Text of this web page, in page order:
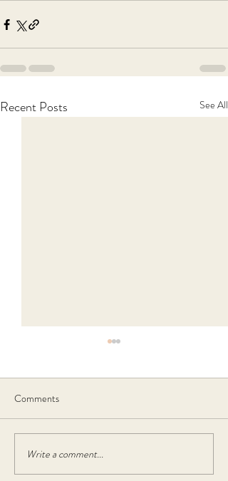
Recent Posts See All
4月5月の宿泊 空き情報
Comments
Write a comment...